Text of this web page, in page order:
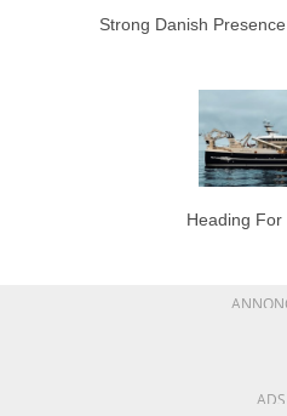
Strong Danish
Heading For
ADS